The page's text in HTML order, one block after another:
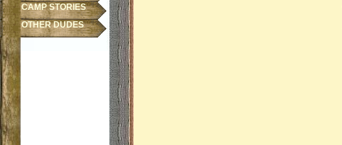
CAMP STORIES
OTHER DUDES